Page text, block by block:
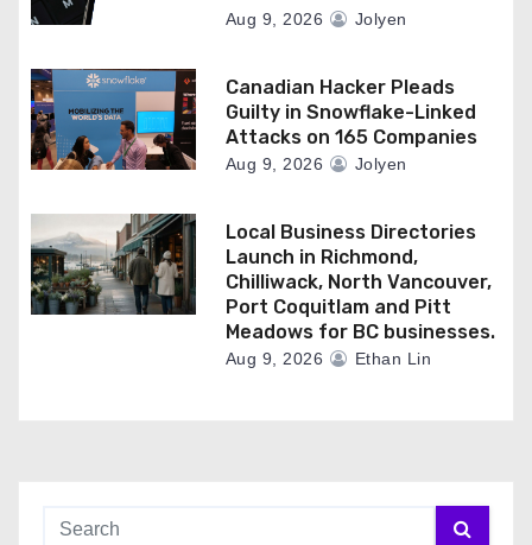
Aug 9, 2026 Jolyen
Canadian Hacker Pleads
Guilty in Snowflake-Linked
Attacks on 165 Companies
Aug 9, 2026 Jolyen
Local Business Directories
Launch in Richmond,
Chilliwack, North Vancouver,
Port Coquitlam and Pitt
Meadows for BC businesses.
Aug 9, 2026 Ethan Lin